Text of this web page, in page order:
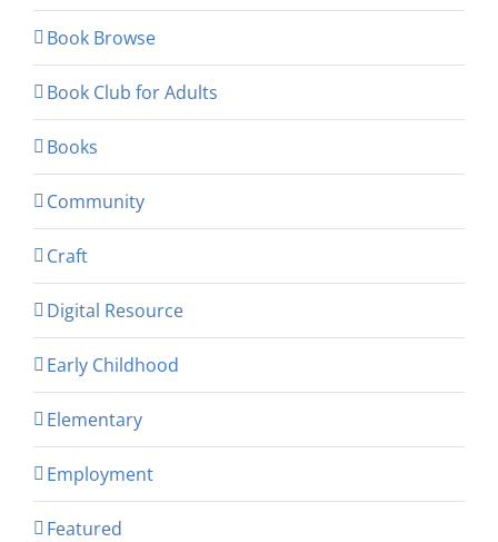
Book Browse
Book Club for Adults
Books
Community
Craft
Digital Resource
Early Childhood
Elementary
Employment
Featured